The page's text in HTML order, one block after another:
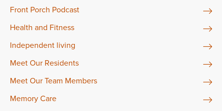
Front Porch Podcast
Health and Fitness
Independent living
Meet Our Residents
Meet Our Team Members
Memory Care